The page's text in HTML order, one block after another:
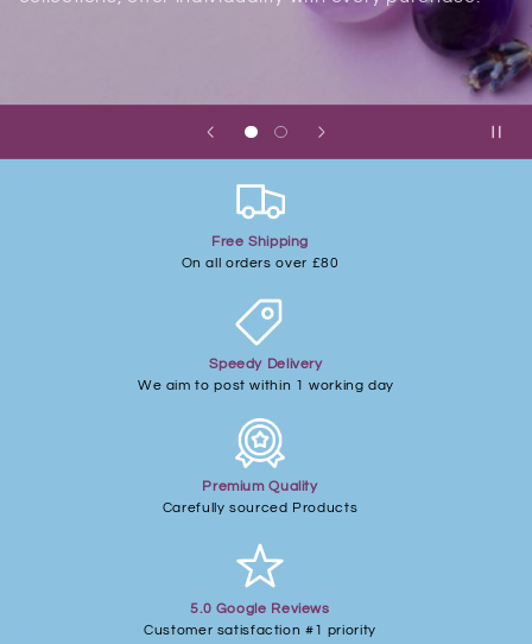
Free Shipping
On all orders over £80
Speedy Delivery
We aim to post within 1 working day
Premium Quality
Carefully sourced Products
5.0 Google Reviews
Customer satisfaction #1 priority